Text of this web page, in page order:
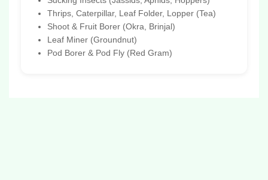
Thrips, Caterpillar, Leaf Folder, Lopper (Tea)
Shoot & Fruit Borer (Okra, Brinjal)
Leaf Miner (Groundnut)
Pod Borer & Pod Fly (Red Gram)